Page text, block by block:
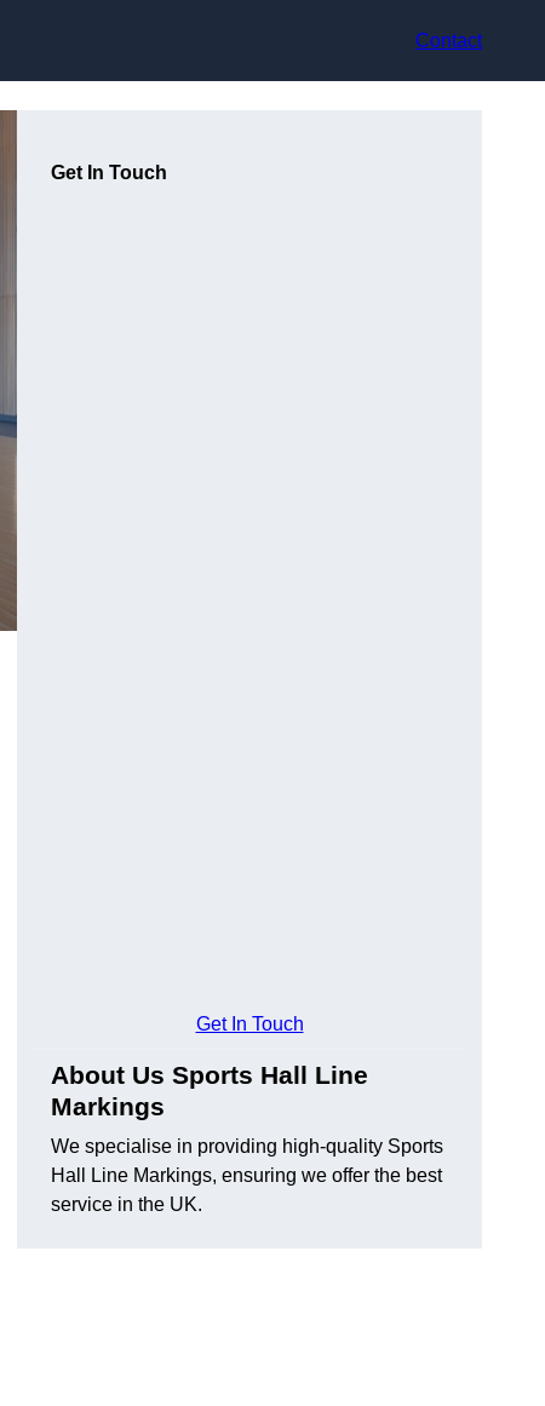
Contact
Get In Touch
Get In Touch
About Us Sports Hall Line
Markings
We specialise in providing high-quality Sports
Hall Line Markings, ensuring we offer the best
service in the UK.